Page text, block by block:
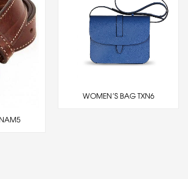
WOMEN’S BAG TXN6